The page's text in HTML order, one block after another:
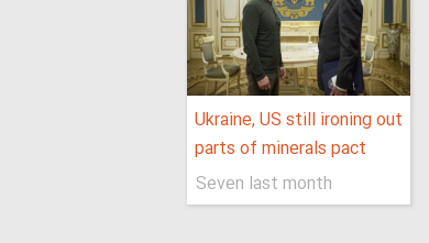
Ukraine, US still ironing out
parts of minerals pact
Seven last month